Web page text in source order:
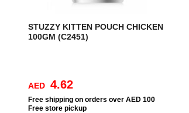
STUZZY KITTEN POUCH CHICKEN
100GM (C2451)
AED 4.62
Free shipping on orders over AED 100
Free store pickup